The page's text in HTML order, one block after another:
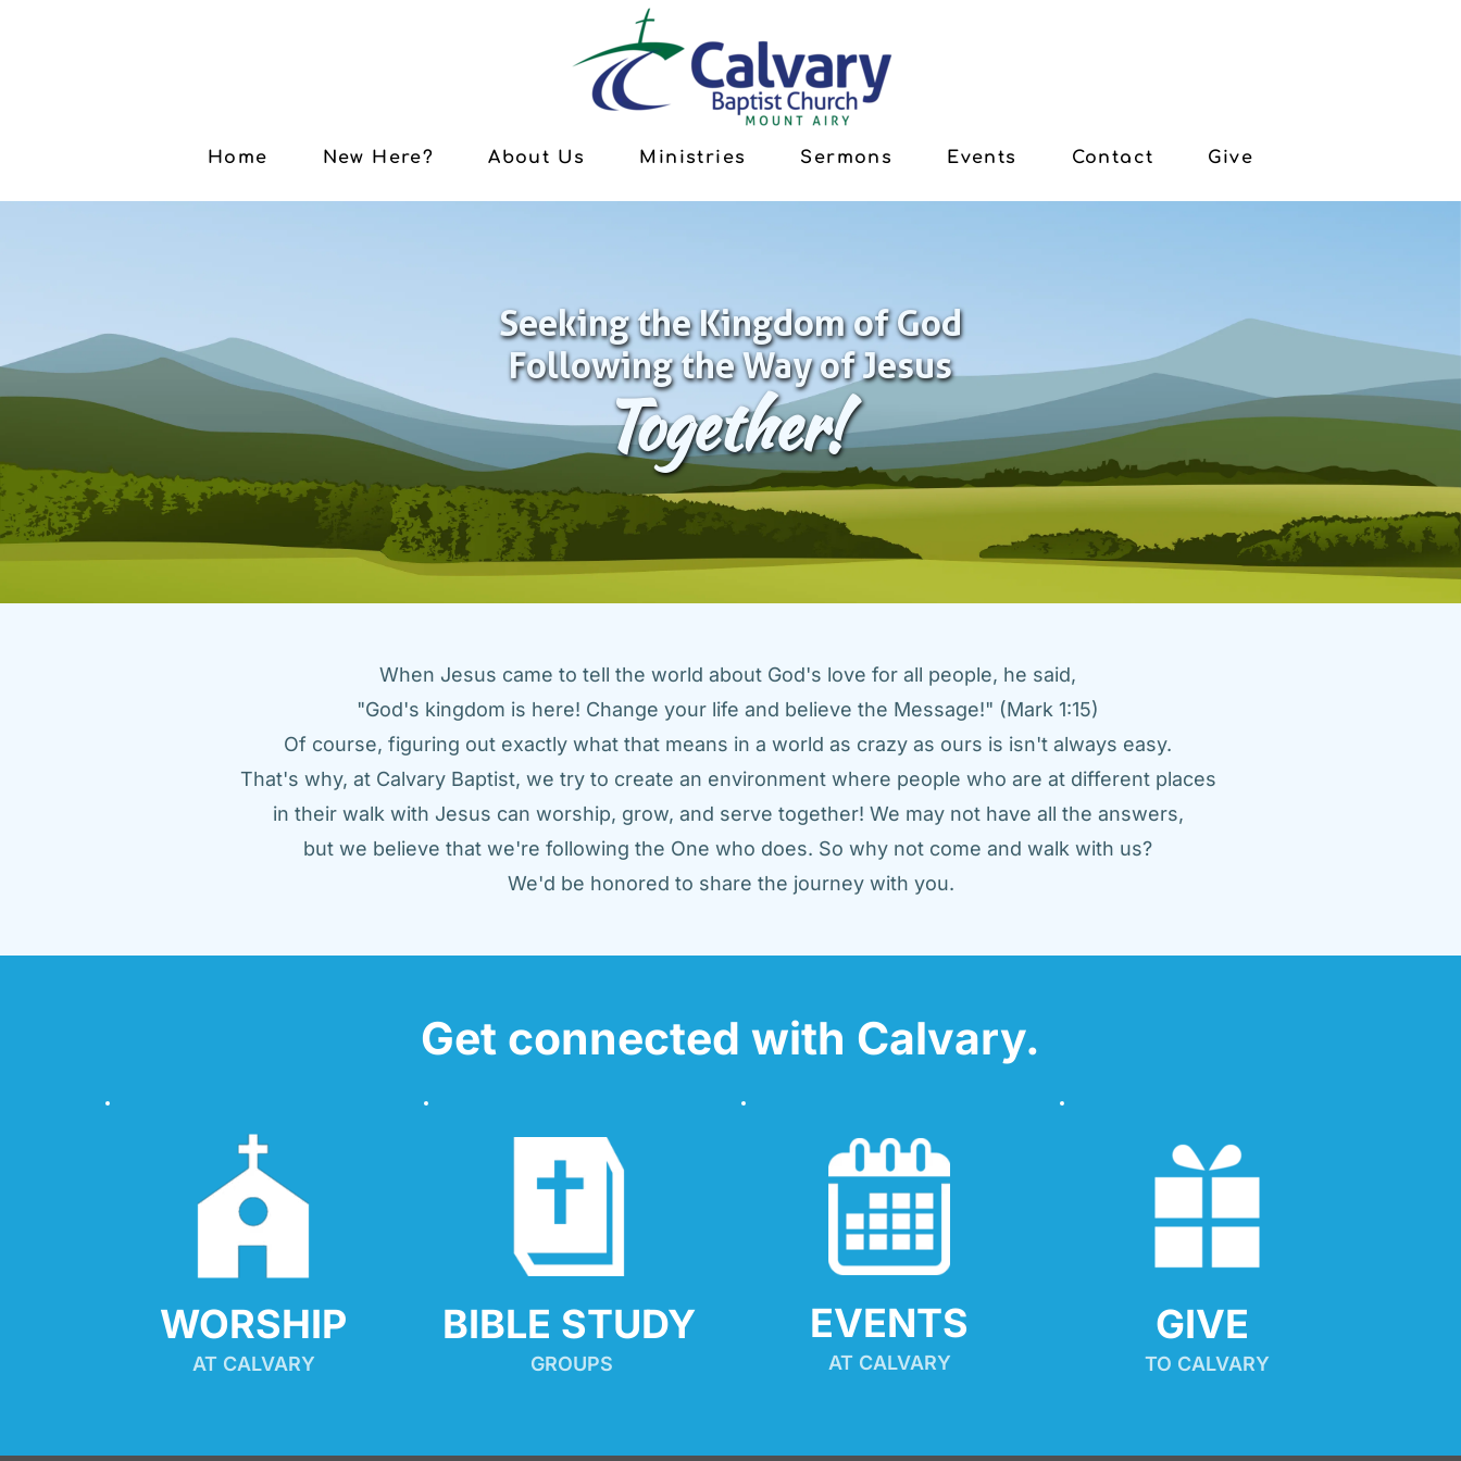
Home New Here? About Us Ministries Sermons Events Contact Give
Seeking the Kingdom of God
Following the Way of Jesus
Together!
When Jesus came to tell the world about God's love for all people, he said,
"God's kingdom is here! Change your life and believe the Message!" (Mark 1:15)
Of course, figuring out exactly what that means in a world as crazy as ours is isn't always easy.
That's why, at Calvary Baptist, we try to create an environment where people who are at different places
in their walk with Jesus can worship, grow, and serve together! We may not have all the answers,
but we believe that we're following the One who does. So why not come and walk with us?
We'd be honored to share the journey with you.
Get connected with Calvary.
WORSHIP
AT CALVARY
BIBLE STUDY
GROUPS
EVENTS
AT CALVARY
GIVE
TO CALVARY